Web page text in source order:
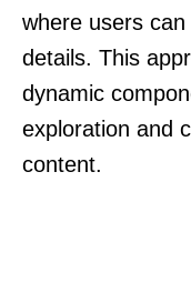
where users
details. This
dynamic
exploration and
content.